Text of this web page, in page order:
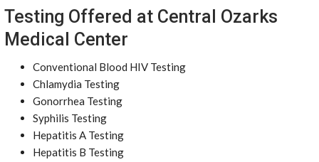
Testing Offered at Central Ozarks
Medical Center
Conventional Blood HIV Testing
Chlamydia Testing
Gonorrhea Testing
Syphilis Testing
Hepatitis A Testing
Hepatitis B Testing